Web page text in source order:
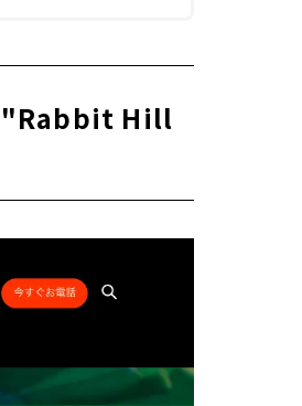
"Rabbit Hill